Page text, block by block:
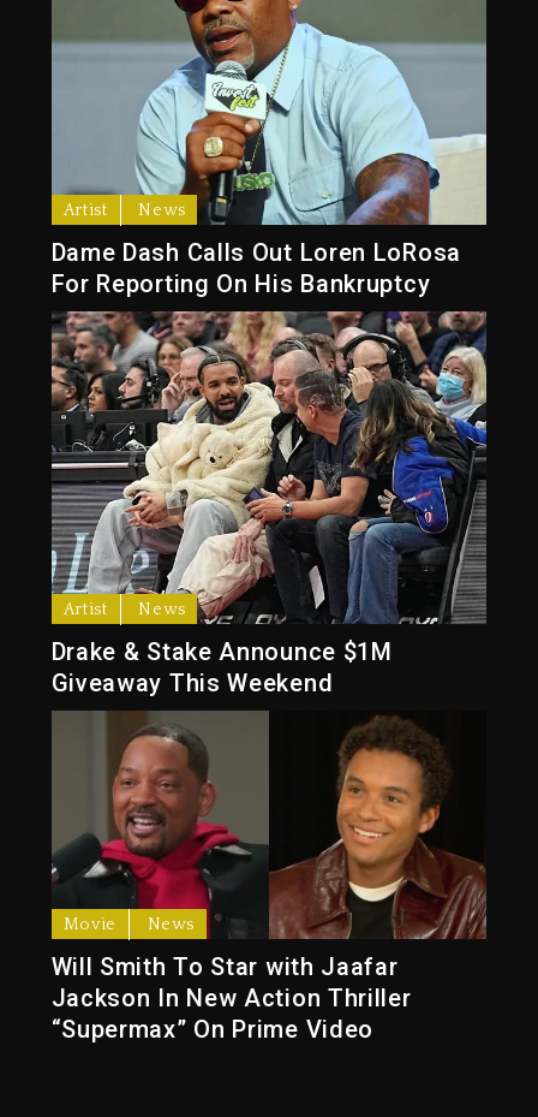
Artist News
Dame Dash Calls Out Loren LoRosa
For Reporting On His Bankruptcy
Artist News
Drake & Stake Announce $1M
Giveaway This Weekend
Movie News
Will Smith To Star with Jaafar
Jackson In New Action Thriller
“Supermax” On Prime Video